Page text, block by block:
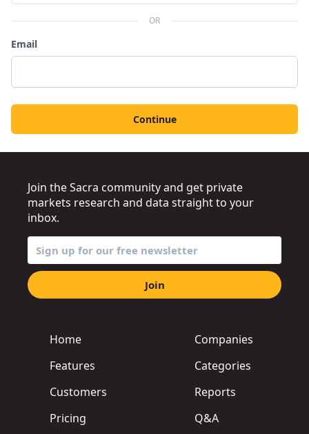
OR
Email
Continue
Home
Features
Customers
Pricing
Companies
Categories
Reports
Q&A
Join the Sacra community and get private
markets research and data straight to your
inbox.
Join